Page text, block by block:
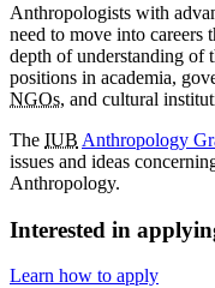
Anthropologists with
need to move into careers
depth of understanding of
positions in academia,
NGOs, and cultural
The IUB Anthropology
issues and ideas
Anthropology.
Interested in
Learn how to apply